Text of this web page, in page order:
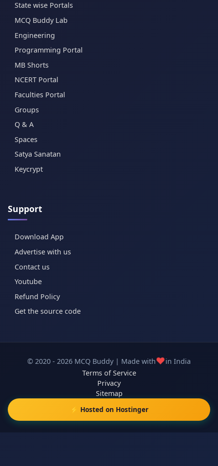
State wise Portals
MCQ Buddy Lab
Engineering
Programming Portal
MB Shorts
NCERT Portal
Faculties Portal
Groups
Q & A
Spaces
Satya Sanatan
Keycrypt
Support
Download App
Advertise with us
Contact us
Youtube
Refund Policy
Get the source code
© 2020 - 2026 MCQ Buddy | Made with❤️in India
Terms of Service
Privacy
Sitemap
⚡ Hosted on Hostinger